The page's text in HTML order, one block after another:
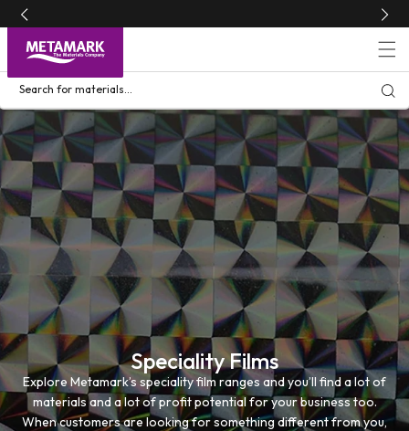
Skip to
content
Search for materials...
Speciality Films
Explore Metamark’s speciality film ranges and you’ll find a lot of
materials and a lot of profit potential for your business too.
When customers are looking for something different from you,